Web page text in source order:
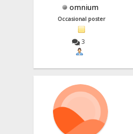
omnium
Occasional poster
3